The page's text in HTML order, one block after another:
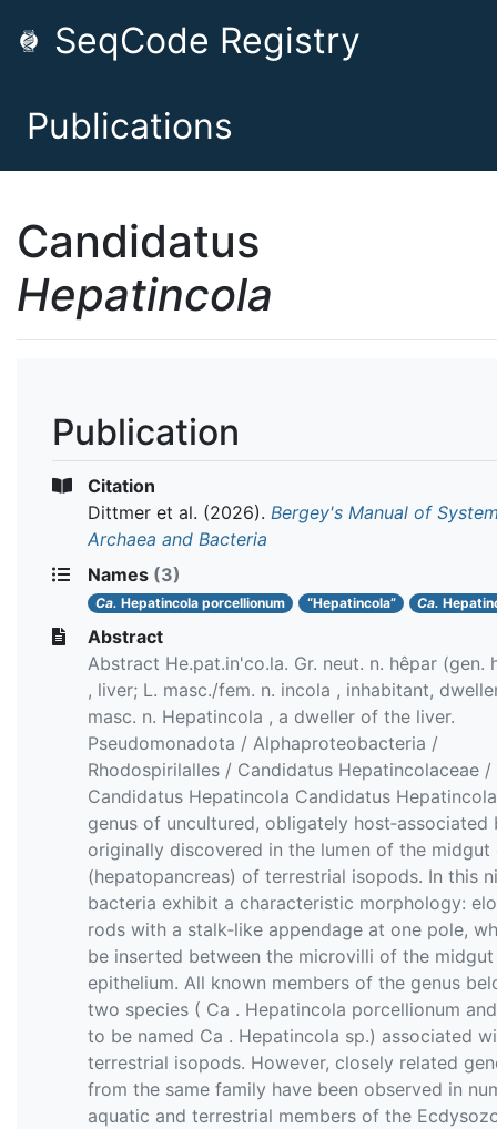
SeqCode Registry
Publications
Candidatus
Hepatincola
Publication
Citation
Dittmer et al. (2026). Bergey's Manual of
Archaea and Bacteria
Names (3)
Ca. Hepatincola porcellionum “Hepatincola” Ca.
Abstract
Abstract He.pat.in'co.la. Gr. neut. n. hêpar (gen.
, liver; L. masc./fem. n. incola , inhabitant,
masc. n. Hepatincola , a dweller of the liver.
Pseudomonadota / Alphaproteobacteria /
Rhodospirilalles / Candidatus Hepatincolaceae /
Candidatus Hepatincola Candidatus
genus of uncultured, obligately host‐associated
originally discovered in the lumen of the midgut
(hepatopancreas) of terrestrial isopods. In this
bacteria exhibit a characteristic morphology:
rods with a stalk‐like appendage at one pole,
be inserted between the microvilli of the midgut
epithelium. All known members of the genus
two species ( Ca . Hepatincola porcellionum
to be named Ca . Hepatincola sp.) associated
terrestrial isopods. However, closely related
from the same family have been observed in
aquatic and terrestrial members of the